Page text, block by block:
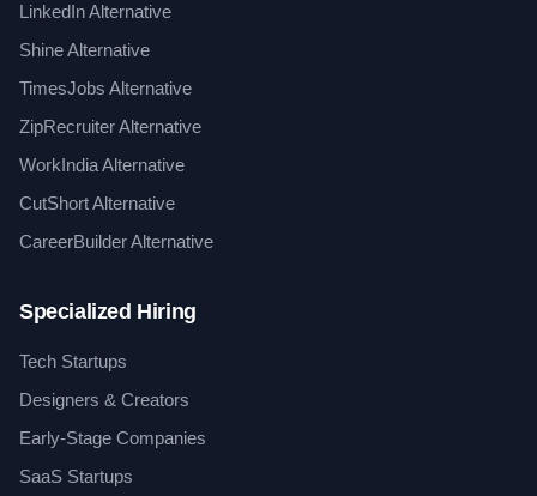
LinkedIn Alternative
Shine Alternative
TimesJobs Alternative
ZipRecruiter Alternative
WorkIndia Alternative
CutShort Alternative
CareerBuilder Alternative
Specialized Hiring
Tech Startups
Designers & Creators
Early-Stage Companies
SaaS Startups